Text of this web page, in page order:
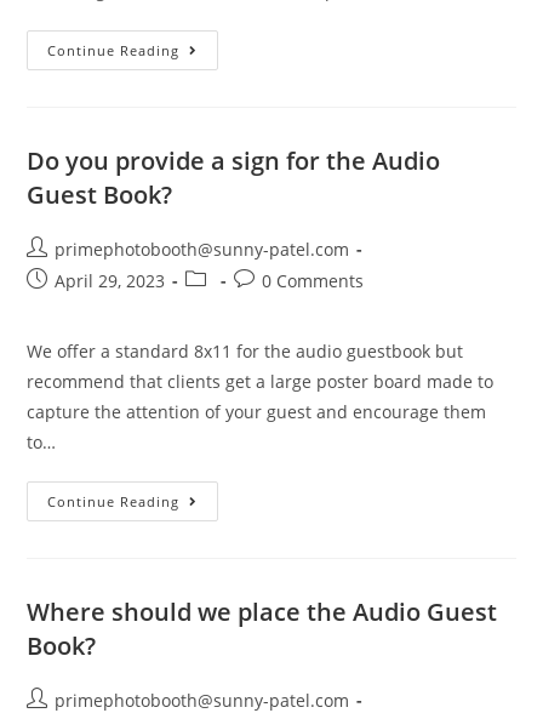
Continue Reading
Do you provide a sign for the Audio
Guest Book?
primephotobooth@sunny-patel.com
April 29, 2023
0 Comments
We offer a standard 8x11 for the audio guestbook but
recommend that clients get a large poster board made to
capture the attention of your guest and encourage them
to…
Continue Reading
Where should we place the Audio Guest
Book?
primephotobooth@sunny-patel.com